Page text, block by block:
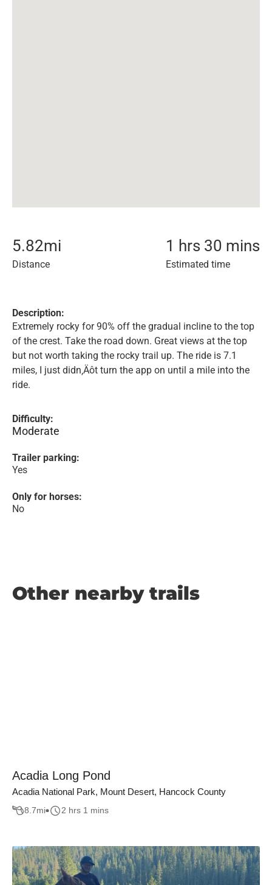
5.82mi
Distance
1 hrs 30 mins
Estimated time
Description:
Extremely rocky for 90% off the gradual incline to the top
of the crest. Take the road down. Great views at the top
but not worth taking the rocky trail up. The ride is 7.1
miles, I just didn‚Äôt turn the app on until a mile into the
ride.
Difficulty:
Moderate
Trailer parking:
Yes
Only for horses:
No
Other nearby trails
Acadia Long Pond
Acadia National Park, Mount Desert, Hancock County
8.7mi 2 hrs 1 mins